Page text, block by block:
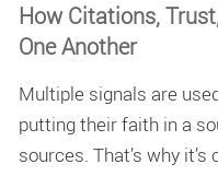
How Citations,
One Another
Multiple signals are
putting their faith in a
sources. That’s why